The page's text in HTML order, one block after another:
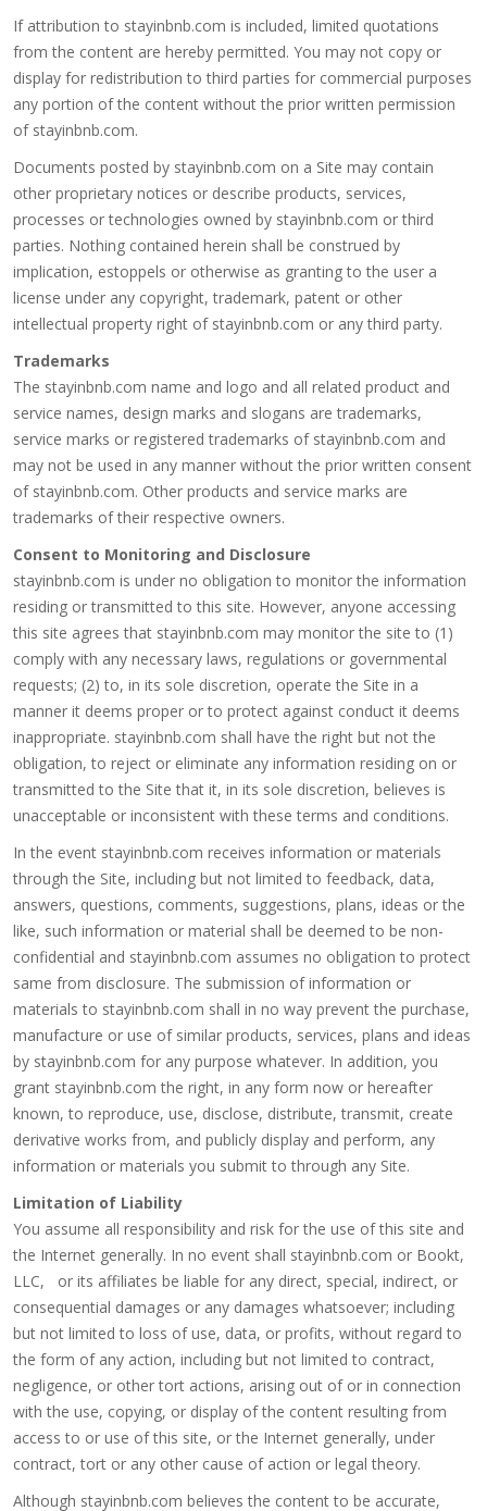
If attribution to stayinbnb.com is included, limited quotations
from the content are hereby permitted. You may not copy or
display for redistribution to third parties for commercial purposes
any portion of the content without the prior written permission
of stayinbnb.com.
Documents posted by stayinbnb.com on a Site may contain
other proprietary notices or describe products, services,
processes or technologies owned by stayinbnb.com or third
parties. Nothing contained herein shall be construed by
implication, estoppels or otherwise as granting to the user a
license under any copyright, trademark, patent or other
intellectual property right of stayinbnb.com or any third party.
Trademarks
The stayinbnb.com name and logo and all related product and
service names, design marks and slogans are trademarks,
service marks or registered trademarks of stayinbnb.com and
may not be used in any manner without the prior written consent
of stayinbnb.com. Other products and service marks are
trademarks of their respective owners.
Consent to Monitoring and Disclosure
stayinbnb.com is under no obligation to monitor the information
residing or transmitted to this site. However, anyone accessing
this site agrees that stayinbnb.com may monitor the site to (1)
comply with any necessary laws, regulations or governmental
requests; (2) to, in its sole discretion, operate the Site in a
manner it deems proper or to protect against conduct it deems
inappropriate. stayinbnb.com shall have the right but not the
obligation, to reject or eliminate any information residing on or
transmitted to the Site that it, in its sole discretion, believes is
unacceptable or inconsistent with these terms and conditions.
In the event stayinbnb.com receives information or materials
through the Site, including but not limited to feedback, data,
answers, questions, comments, suggestions, plans, ideas or the
like, such information or material shall be deemed to be non-
confidential and stayinbnb.com assumes no obligation to protect
same from disclosure. The submission of information or
materials to stayinbnb.com shall in no way prevent the purchase,
manufacture or use of similar products, services, plans and ideas
by stayinbnb.com for any purpose whatever. In addition, you
grant stayinbnb.com the right, in any form now or hereafter
known, to reproduce, use, disclose, distribute, transmit, create
derivative works from, and publicly display and perform, any
information or materials you submit to through any Site.
Limitation of Liability
You assume all responsibility and risk for the use of this site and
the Internet generally. In no event shall stayinbnb.com or Bookt,
LLC, or its affiliates be liable for any direct, special, indirect, or
consequential damages or any damages whatsoever; including
but not limited to loss of use, data, or profits, without regard to
the form of any action, including but not limited to contract,
negligence, or other tort actions, arising out of or in connection
with the use, copying, or display of the content resulting from
access to or use of this site, or the Internet generally, under
contract, tort or any other cause of action or legal theory.
Although stayinbnb.com believes the content to be accurate,